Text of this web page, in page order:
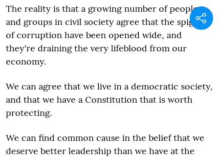
The reality is that a growing number of people
and groups in civil society agree that the spigots
of corruption have been opened wide, and
they're draining the very lifeblood from our
economy.
We can agree that we live in a democratic society,
and that we have a Constitution that is worth
protecting.
We can find common cause in the belief that we
deserve better leadership than we have at the